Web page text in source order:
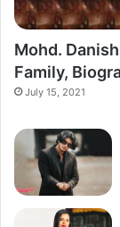
Mohd.
Family,
July 15, 2021